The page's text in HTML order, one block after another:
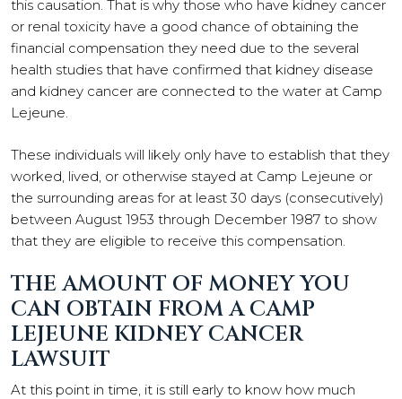
this causation. That is why those who have kidney cancer
or renal toxicity have a good chance of obtaining the
financial compensation they need due to the several
health studies that have confirmed that kidney disease
and kidney cancer are connected to the water at Camp
Lejeune.
These individuals will likely only have to establish that they
worked, lived, or otherwise stayed at Camp Lejeune or
the surrounding areas for at least 30 days (consecutively)
between August 1953 through December 1987 to show
that they are eligible to receive this compensation.
THE AMOUNT OF MONEY YOU
CAN OBTAIN FROM A CAMP
LEJEUNE KIDNEY CANCER
LAWSUIT
At this point in time, it is still early to know how much